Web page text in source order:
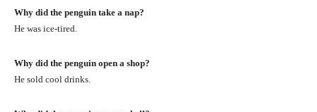
Why did the penguin take a nap?
He was ice-tired.
Why did the penguin open a shop?
He sold cool drinks.